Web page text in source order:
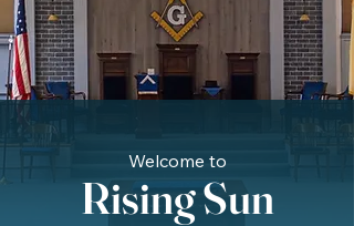
Rising Sun
Welcome to